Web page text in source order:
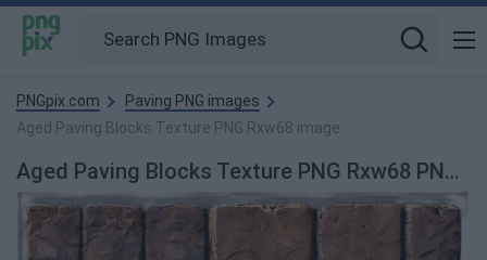
PNGpix.com
Paving PNG images
Aged Paving Blocks Texture PNG Rxw68 image
Aged Paving Blocks Texture PNG Rxw68 PNG Image